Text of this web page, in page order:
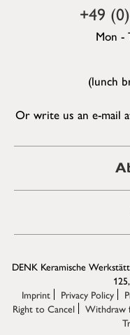
+49
Mon -
(lunch
Or write us an e-mail
DENK Keramische
Imprint
Privacy Policy
Right to Cancel
Withdraw